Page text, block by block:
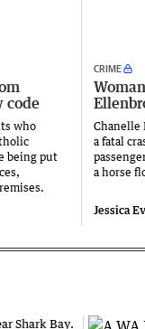
code
who
being put
CRIME
Chanelle
a fatal
a horse
Jessica